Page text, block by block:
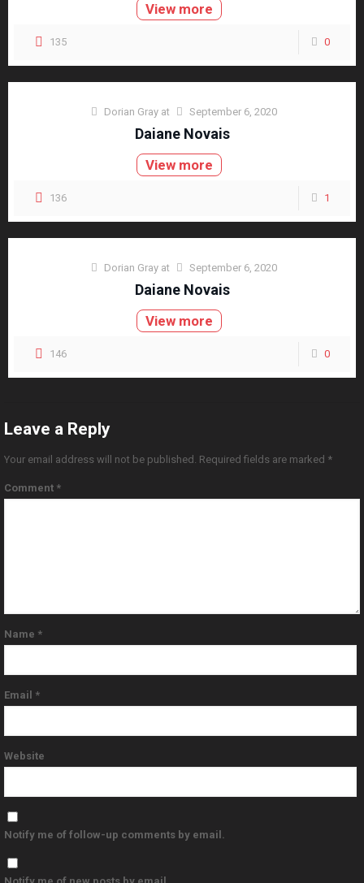
View more
135 0
Dorian Gray at September 6, 2020
Daiane Novais
View more
136 1
Dorian Gray at September 6, 2020
Daiane Novais
View more
146 0
Leave a Reply
Your email address will not be published. Required fields are marked *
Comment *
Name *
Email *
Website
Notify me of follow-up comments by email.